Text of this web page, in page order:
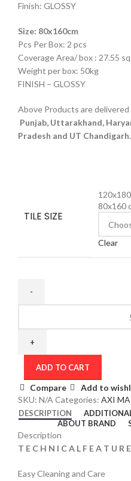
Finish: GLOSSY
Size: 80x160cm
Pcs Per Box: 2 pcs
Coverage Area/ box : 27.55
Weight per box: 50kg
FINISH – GLOSSY
Above Products are
Punjab, Uttarakhand,
Pradesh and UT Chandigarh.
TILE SIZE
80x160
Clear
ADD TO CART
Compare
Add to
SKU: N/ACategories: AXI
DESCRIPTION
ABOUT BRAND
Description
T E C H N I C A L F E A T U R
Easy Cleaning and Care